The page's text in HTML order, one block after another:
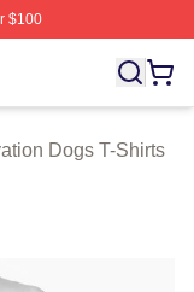
$100
Licensed
Dogs T-Shirts